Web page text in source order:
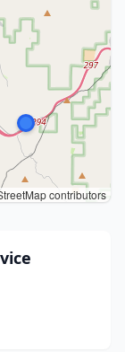
contributors